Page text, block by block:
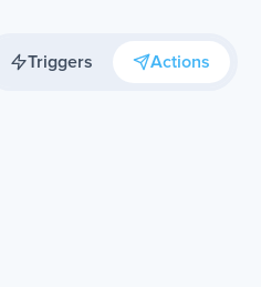
Triggers Actions